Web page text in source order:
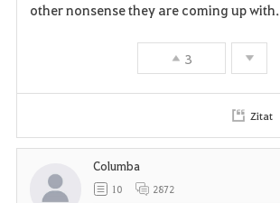
other nonsense they are coming up with.
3
Zitat
Columba
10 2872